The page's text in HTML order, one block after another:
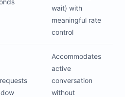
wait) with
meaningful rate
control
Accommodates
active
conversation
without